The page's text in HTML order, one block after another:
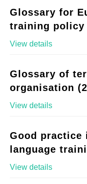
Glossary for
training policy
View details
Glossary of
organisation
View details
Good practice
language
View details